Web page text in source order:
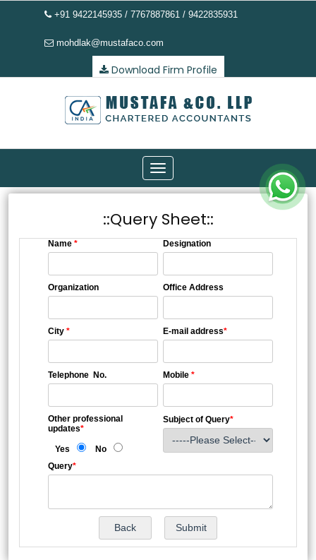
+91 9422145935 / 7767887861 / 9422835931
mohdlak@mustafaco.com
Download Firm Profile
Toggle
navigation
::Query Sheet::
Name * Designation
Organization Office Address
City * E-mail address*
Telephone No. Mobile *
Other professional
updates*
Yes No
Subject of Query*
Query*